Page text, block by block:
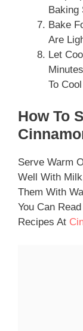
Baking
Bake
Are
Let
To
How To
Serve Warm
Well With
Them With
You Can
Recipes At